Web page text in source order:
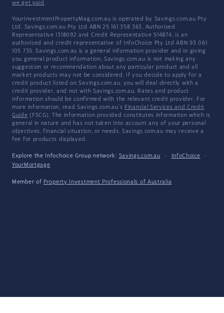
we get paid .
YourInvestmentPropertyMag.com.au is operated by Savings.com.au Pty
Ltd. Savings.com.au Pty Ltd ABN 25 161 358 363, Authorised
Representative 1318092 and Credit Representative 514874, is an
authorised and credit representative of InfoChoice Pty Ltd ABN 93 061
105 735. Savings.com.au is a general information provider and in giving
you general product information, Savings.com.au is not making any
suggestion or recommendation about any particular product and all
market products may not be considered. If you decide to apply for a
credit product listed on Savings.com.au, you will deal directly with a
credit provider, and not with Savings.com.au. Rates and product
information should be confirmed with the relevant credit provider. For
more information, read Savings.com.au's Financial Services and Credit
Guide (FSCG). The information provided constitutes information which is
general in nature and has not taken into account any of your personal
objectives, financial situation, or needs. Savings.com.au may receive a
fee for products displayed.
Explore the Infochoice Group network: Savings.com.au · InfoChoice
·
YourMortgage
Member of Property Investment Professionals of Australia